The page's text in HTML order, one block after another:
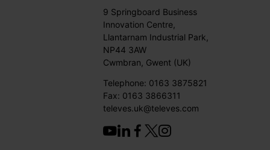
9 Springboard Business
Innovation Centre,
Llantarnam Industrial Park,
NP44 3AW
Cwmbran, Gwent (UK)
Telephone: 0163 3875821
Fax: 0163 3866311
televes.uk@televes.com